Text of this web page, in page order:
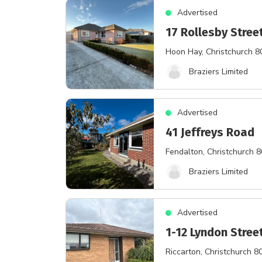
Advertised
17 Rollesby
Hoon Hay, Christchurch
Braziers Limited
Advertised
41 Jeffreys Road
Fendalton, Christchurch
Braziers Limited
Advertised
1-12 Lyndon
Riccarton, Christchurch